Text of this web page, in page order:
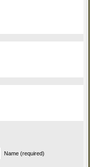
Name (required)